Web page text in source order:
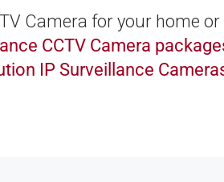
Camera for your home or
CCTV Camera
IP Surveillance